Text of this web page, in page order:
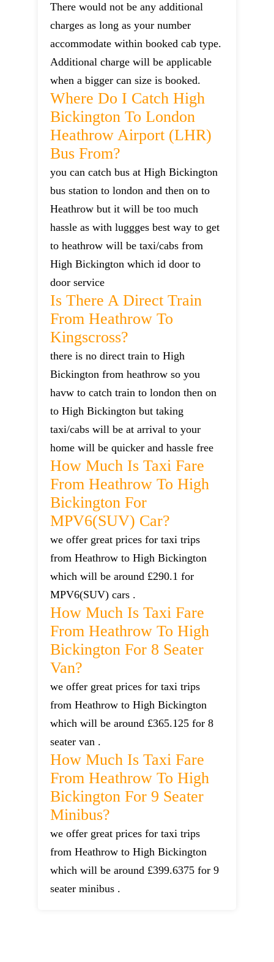
There would not be any additional
charges as long as your number
accommodate within booked cab type.
Additional charge will be applicable
when a bigger can size is booked.
Where Do I Catch High
Bickington To London
Heathrow Airport (LHR)
Bus From?
you can catch bus at High Bickington
bus station to london and then on to
Heathrow but it will be too much
hassle as with luggges best way to get
to heathrow will be taxi/cabs from
High Bickington which id door to
door service
Is There A Direct Train
From Heathrow To
Kingscross?
there is no direct train to High
Bickington from heathrow so you
havw to catch train to london then on
to High Bickington but taking
taxi/cabs will be at arrival to your
home will be quicker and hassle free
How Much Is Taxi Fare
From Heathrow To High
Bickington For
MPV6(SUV) Car?
we offer great prices for taxi trips
from Heathrow to High Bickington
which will be around £290.1 for
MPV6(SUV) cars .
How Much Is Taxi Fare
From Heathrow To High
Bickington For 8 Seater
Van?
we offer great prices for taxi trips
from Heathrow to High Bickington
which will be around £365.125 for 8
seater van .
How Much Is Taxi Fare
From Heathrow To High
Bickington For 9 Seater
Minibus?
we offer great prices for taxi trips
from Heathrow to High Bickington
which will be around £399.6375 for 9
seater minibus .